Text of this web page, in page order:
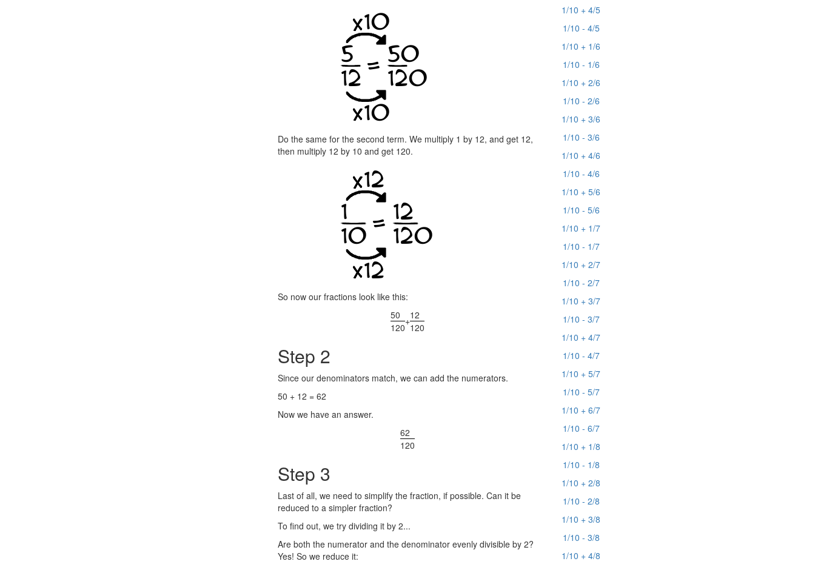
Do the same for the second term. We multiply 1 by 12, and get 12,
then multiply 12 by 10 and get 120.
So now our fractions look like this:
50
120
+12
120
Step 2
Since our denominators match, we can add the numerators.
50 + 12 = 62
Now we have an answer.
62
120
Step 3
Last of all, we need to simplify the fraction, if possible. Can it be
reduced to a simpler fraction?
To find out, we try dividing it by 2...
Are both the numerator and the denominator evenly divisible by 2?
Yes! So we reduce it:
1/10 + 4/5
1/10 - 4/5
1/10 + 1/6
1/10 - 1/6
1/10 + 2/6
1/10 - 2/6
1/10 + 3/6
1/10 - 3/6
1/10 + 4/6
1/10 - 4/6
1/10 + 5/6
1/10 - 5/6
1/10 + 1/7
1/10 - 1/7
1/10 + 2/7
1/10 - 2/7
1/10 + 3/7
1/10 - 3/7
1/10 + 4/7
1/10 - 4/7
1/10 + 5/7
1/10 - 5/7
1/10 + 6/7
1/10 - 6/7
1/10 + 1/8
1/10 - 1/8
1/10 + 2/8
1/10 - 2/8
1/10 + 3/8
1/10 - 3/8
1/10 + 4/8